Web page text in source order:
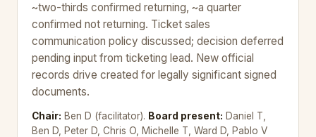
~two-thirds confirmed returning, ~a quarter
confirmed not returning. Ticket sales
communication policy discussed; decision deferred
pending input from ticketing lead. New official
records drive created for legally significant signed
documents.
Chair: Ben D (facilitator). Board present: Daniel T,
Ben D, Peter D, Chris O, Michelle T, Ward D, Pablo V